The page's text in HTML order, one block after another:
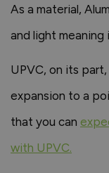
As a material,
and light meaning
UPVC, on its
expansion to a
that you can
with UPVC.